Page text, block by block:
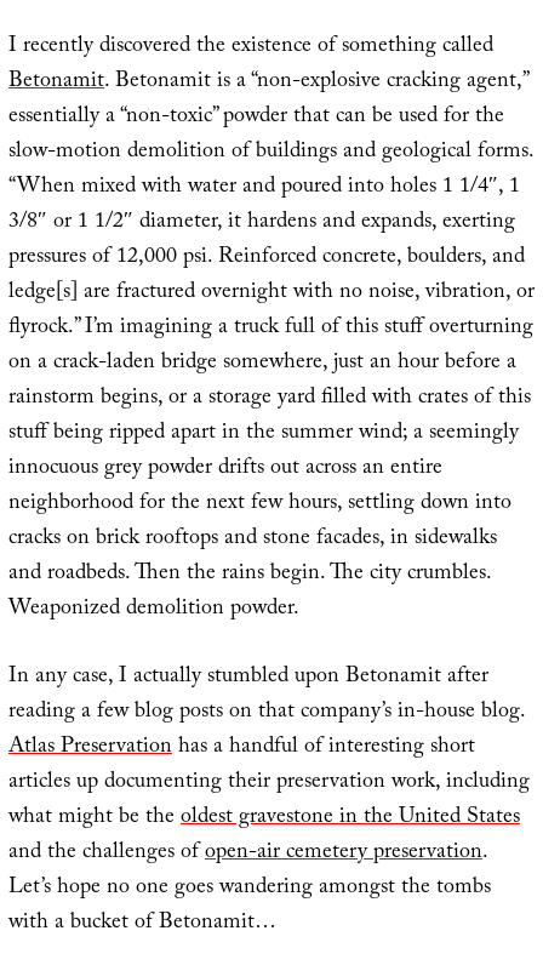
I recently discovered the existence of something called
Betonamit. Betonamit is a “non-explosive cracking agent,”
essentially a “non-toxic” powder that can be used for the
slow-motion demolition of buildings and geological forms.
“When mixed with water and poured into holes 1 1/4″, 1
3/8″ or 1 1/2″ diameter, it hardens and expands, exerting
pressures of 12,000 psi. Reinforced concrete, boulders, and
ledge[s] are fractured overnight with no noise, vibration, or
flyrock.” I’m imagining a truck full of this stuff overturning
on a crack-laden bridge somewhere, just an hour before a
rainstorm begins, or a storage yard filled with crates of this
stuff being ripped apart in the summer wind; a seemingly
innocuous grey powder drifts out across an entire
neighborhood for the next few hours, settling down into
cracks on brick rooftops and stone facades, in sidewalks
and roadbeds. Then the rains begin. The city crumbles.
Weaponized demolition powder.
In any case, I actually stumbled upon Betonamit after
reading a few blog posts on that company’s in-house blog.
Atlas Preservationhas a handful of interesting short
articles up documenting their preservation work, including
what might be theoldest gravestone in the United States
and the challenges ofopen-air cemetery preservation.
Let’s hope no one goes wandering amongst the tombs
with a bucket of Betonamit…